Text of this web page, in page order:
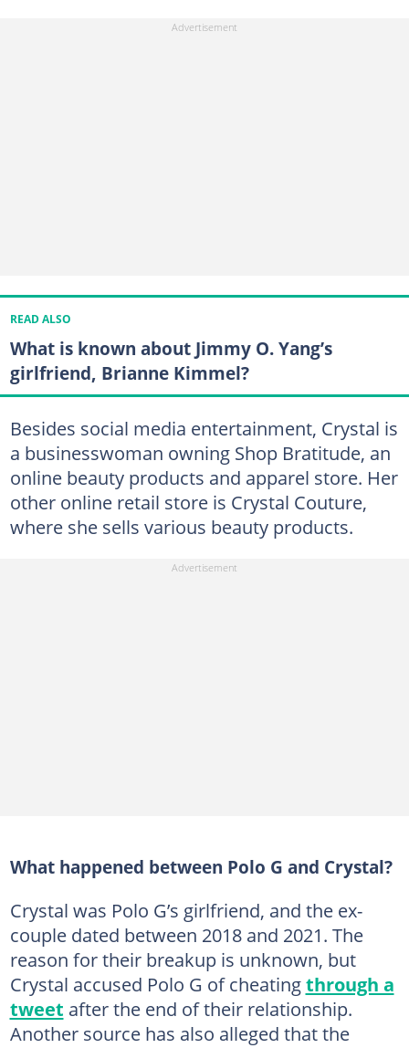
READ ALSO
What is known about Jimmy O. Yang’s
girlfriend, Brianne Kimmel?
Besides social media entertainment, Crystal is
a businesswoman owning Shop Bratitude, an
online beauty products and apparel store. Her
other online retail store is Crystal Couture,
where she sells various beauty products.
What happened between Polo G and Crystal?
Crystal was Polo G’s girlfriend, and the ex-
couple dated between 2018 and 2021. The
reason for their breakup is unknown, but
Crystal accused Polo G of cheatingthrough a
tweet after the end of their relationship.
Another source has also alleged that the